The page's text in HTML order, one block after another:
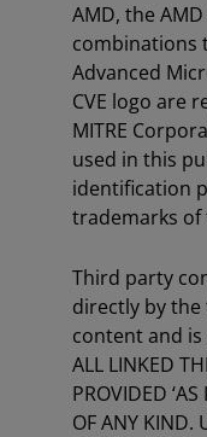
AMD, the
combinations
Advanced
CVE logo are
MITRE
used in this
identification
trademarks of
Third party
directly by
content and
ALL LINKED
PROVIDED
OF ANY KIND.